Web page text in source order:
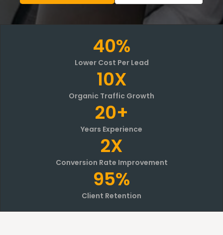
40%
Lower Cost Per Lead
10X
Organic Traffic Growth
20+
Years Experience
2X
Conversion Rate Improvement
95%
Client Retention